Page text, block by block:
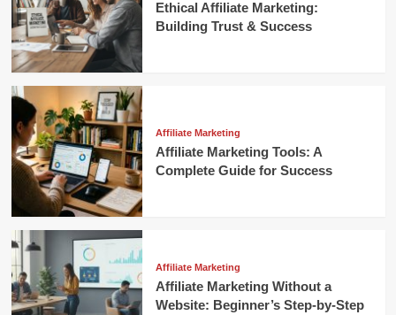
Ethical Affiliate Marketing:
Building Trust & Success
Affiliate Marketing
Affiliate Marketing Tools: A
Complete Guide for Success
Affiliate Marketing
Affiliate Marketing Without a
Website: Beginner’s Step-by-Step